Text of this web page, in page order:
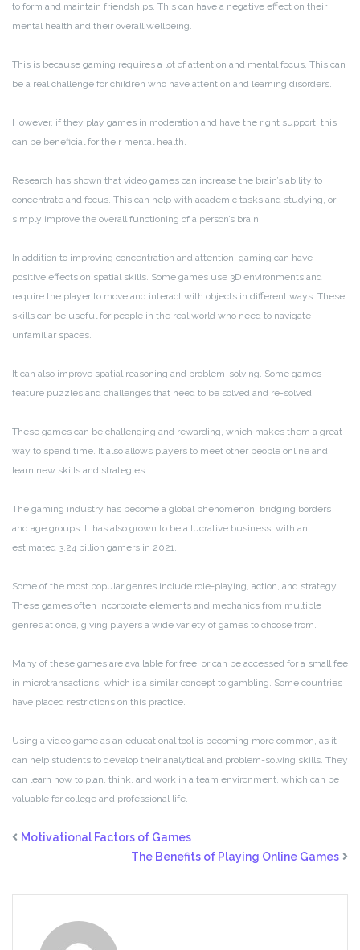
to form and maintain friendships. This can have a negative effect on their
mental health and their overall wellbeing.
This is because gaming requires a lot of attention and mental focus. This can
be a real challenge for children who have attention and learning disorders.
However, if they play games in moderation and have the right support, this
can be beneficial for their mental health.
Research has shown that video games can increase the brain’s ability to
concentrate and focus. This can help with academic tasks and studying, or
simply improve the overall functioning of a person’s brain.
In addition to improving concentration and attention, gaming can have
positive effects on spatial skills. Some games use 3D environments and
require the player to move and interact with objects in different ways. These
skills can be useful for people in the real world who need to navigate
unfamiliar spaces.
It can also improve spatial reasoning and problem-solving. Some games
feature puzzles and challenges that need to be solved and re-solved.
These games can be challenging and rewarding, which makes them a great
way to spend time. It also allows players to meet other people online and
learn new skills and strategies.
The gaming industry has become a global phenomenon, bridging borders
and age groups. It has also grown to be a lucrative business, with an
estimated 3.24 billion gamers in 2021.
Some of the most popular genres include role-playing, action, and strategy.
These games often incorporate elements and mechanics from multiple
genres at once, giving players a wide variety of games to choose from.
Many of these games are available for free, or can be accessed for a small fee
in microtransactions, which is a similar concept to gambling. Some countries
have placed restrictions on this practice.
Using a video game as an educational tool is becoming more common, as it
can help students to develop their analytical and problem-solving skills. They
can learn how to plan, think, and work in a team environment, which can be
valuable for college and professional life.
Motivational Factors of Games
The Benefits of Playing Online Games